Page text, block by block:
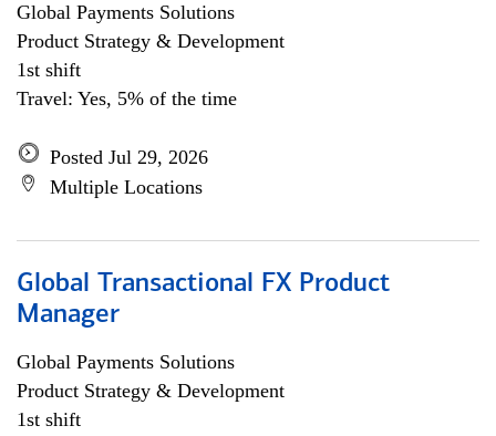
Global Payments Solutions
Product Strategy & Development
1st shift
Travel: Yes, 5% of the time
Posted Jul 29, 2026
Multiple Locations
Global Transactional FX Product
Manager
Global Payments Solutions
Product Strategy & Development
1st shift